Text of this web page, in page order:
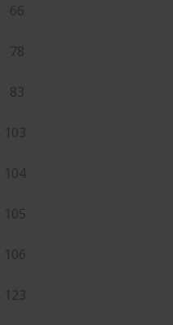
66
78
83
103
104
105
106
123